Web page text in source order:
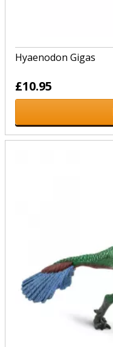
Hyaenodon Gigas
£10.95